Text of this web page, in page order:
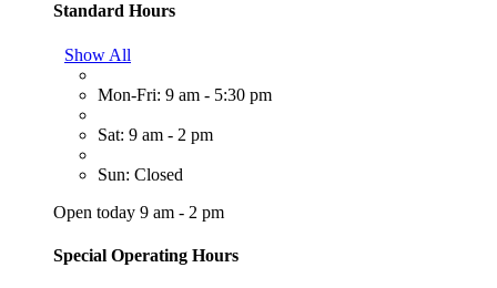
Standard Hours
Show All
Mon-Fri: 9 am - 5:30 pm
Sat: 9 am - 2 pm
Sun: Closed
Open today 9 am - 2 pm
Special Operating Hours